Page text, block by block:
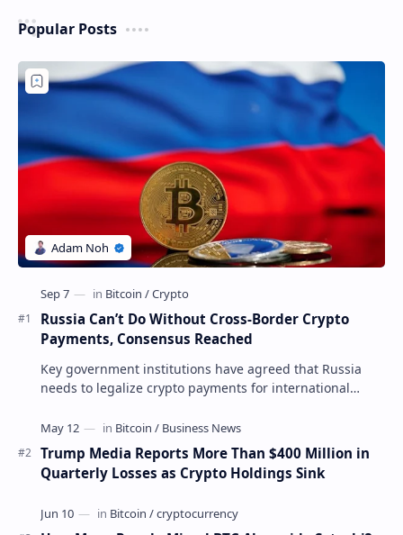
Popular Posts
Russia Can’t Do Without Cross-Border Crypto
Payments, Consensus Reached
Key government institutions have agreed that Russia
needs to legalize crypto payments for international
Trump Media Reports More Than $400 Million in
Quarterly Losses as Crypto Holdings Sink